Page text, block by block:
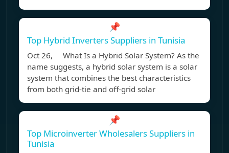
📌
Top Hybrid Inverters Suppliers in Tunisia
Oct 26, What Is a Hybrid Solar System? As the
name suggests, a hybrid solar system is a solar
system that combines the best characteristics
from both grid-tie and off-grid solar
📌
Top Microinverter Wholesalers Suppliers in
Tunisia